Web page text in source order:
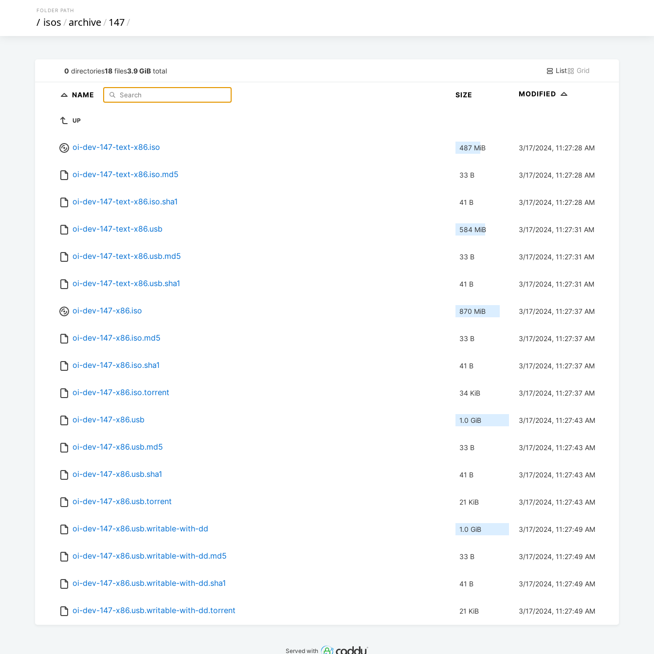
FOLDER PATH
/ isos/archive/ 147/
0 directories18 files3.9 GiB total List Grid
NAME SIZE MODIFIED
UP
oi-dev-147-text-x86.iso 487 MiB 3/17/2024, 11:27:28 AM
oi-dev-147-text-x86.iso.md5 33 B 3/17/2024, 11:27:28 AM
oi-dev-147-text-x86.iso.sha1 41 B 3/17/2024, 11:27:28 AM
oi-dev-147-text-x86.usb 584 MiB 3/17/2024, 11:27:31 AM
oi-dev-147-text-x86.usb.md5 33 B 3/17/2024, 11:27:31 AM
oi-dev-147-text-x86.usb.sha1 41 B 3/17/2024, 11:27:31 AM
oi-dev-147-x86.iso 870 MiB 3/17/2024, 11:27:37 AM
oi-dev-147-x86.iso.md5 33 B 3/17/2024, 11:27:37 AM
oi-dev-147-x86.iso.sha1 41 B 3/17/2024, 11:27:37 AM
oi-dev-147-x86.iso.torrent 34 KiB 3/17/2024, 11:27:37 AM
oi-dev-147-x86.usb 1.0 GiB 3/17/2024, 11:27:43 AM
oi-dev-147-x86.usb.md5 33 B 3/17/2024, 11:27:43 AM
oi-dev-147-x86.usb.sha1 41 B 3/17/2024, 11:27:43 AM
oi-dev-147-x86.usb.torrent 21 KiB 3/17/2024, 11:27:43 AM
oi-dev-147-x86.usb.writable-with-dd 1.0 GiB 3/17/2024, 11:27:49 AM
oi-dev-147-x86.usb.writable-with-dd.md5 33 B 3/17/2024, 11:27:49 AM
oi-dev-147-x86.usb.writable-with-dd.sha1 41 B 3/17/2024, 11:27:49 AM
oi-dev-147-x86.usb.writable-with-dd.torrent 21 KiB 3/17/2024, 11:27:49 AM
Served with